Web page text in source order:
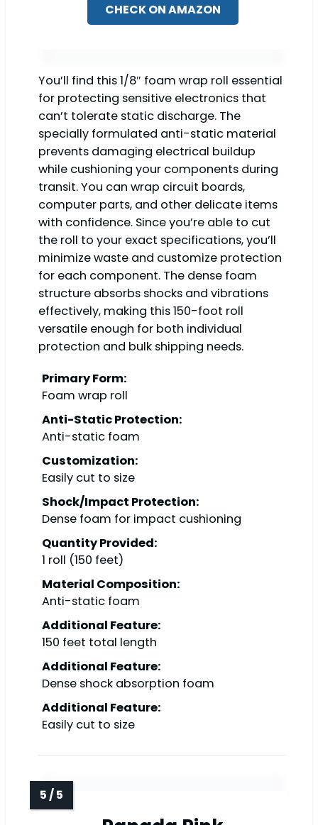
CHECK ON AMAZON
You’ll find this 1/8″ foam wrap roll essential
for protecting sensitive electronics that
can’t tolerate static discharge. The
specially formulated anti-static material
prevents damaging electrical buildup
while cushioning your components during
transit. You can wrap circuit boards,
computer parts, and other delicate items
with confidence. Since you’re able to cut
the roll to your exact specifications, you’ll
minimize waste and customize protection
for each component. The dense foam
structure absorbs shocks and vibrations
effectively, making this 150-foot roll
versatile enough for both individual
protection and bulk shipping needs.
Primary Form:
Foam wrap roll
Anti-Static Protection:
Anti-static foam
Customization:
Easily cut to size
Shock/Impact Protection:
Dense foam for impact cushioning
Quantity Provided:
1 roll (150 feet)
Material Composition:
Anti-static foam
Additional Feature:
150 feet total length
Additional Feature:
Dense shock absorption foam
Additional Feature:
Easily cut to size